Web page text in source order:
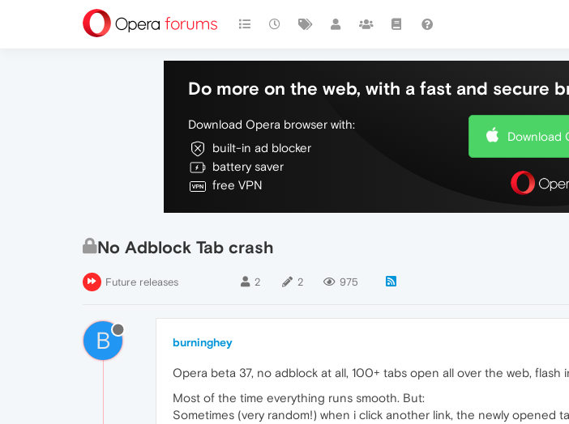
Do more on the web, with a fast and secure
Download Opera browser with:
built-in ad blocker
battery saver
free VPN
Download
No Adblock Tab crash
Future releases 2 2 975
B burninghey
Opera beta 37, no adblock at all, 100+ tabs open all over the web, flash
Most of the time everything runs smooth. But:
Sometimes (very random!) when i click another link, the newly opened